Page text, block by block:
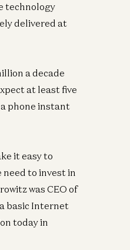
technology
delivered at
a decade
at least five
phone instant
it easy to
to invest in
was CEO of
basic Internet
today in
Love
Ulevitch
is Recorded Now
Haber